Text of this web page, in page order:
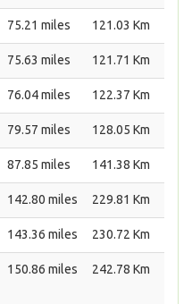
75.21 miles 121.03 Km
75.63 miles 121.71 Km
76.04 miles 122.37 Km
79.57 miles 128.05 Km
87.85 miles 141.38 Km
142.80 miles 229.81 Km
143.36 miles 230.72 Km
150.86 miles 242.78 Km